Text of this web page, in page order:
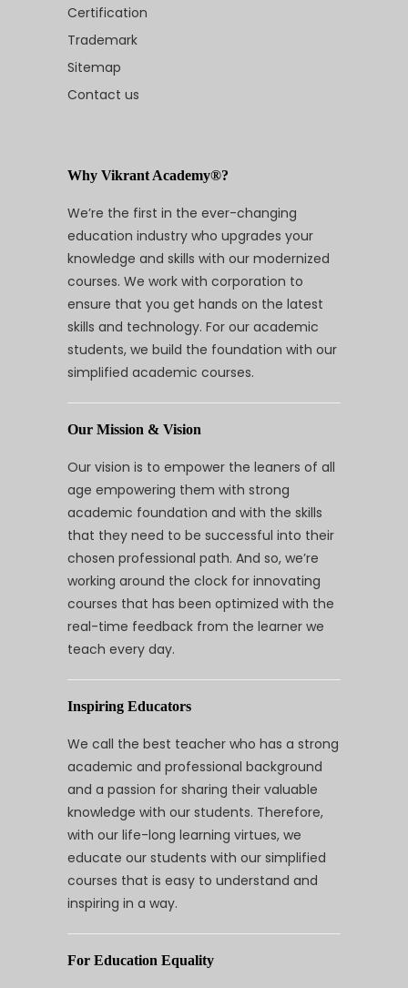
Certification
Trademark
Sitemap
Contact us
Why Vikrant Academy®?
We’re the first in the ever-changing
education industry who upgrades your
knowledge and skills with our modernized
courses. We work with corporation to
ensure that you get hands on the latest
skills and technology. For our academic
students, we build the foundation with our
simplified academic courses.
Our Mission & Vision
Our vision is to empower the leaners of all
age empowering them with strong
academic foundation and with the skills
that they need to be successful into their
chosen professional path. And so, we’re
working around the clock for innovating
courses that has been optimized with the
real-time feedback from the learner we
teach every day.
Inspiring Educators
We call the best teacher who has a strong
academic and professional background
and a passion for sharing their valuable
knowledge with our students. Therefore,
with our life-long learning virtues, we
educate our students with our simplified
courses that is easy to understand and
inspiring in a way.
For Education Equality